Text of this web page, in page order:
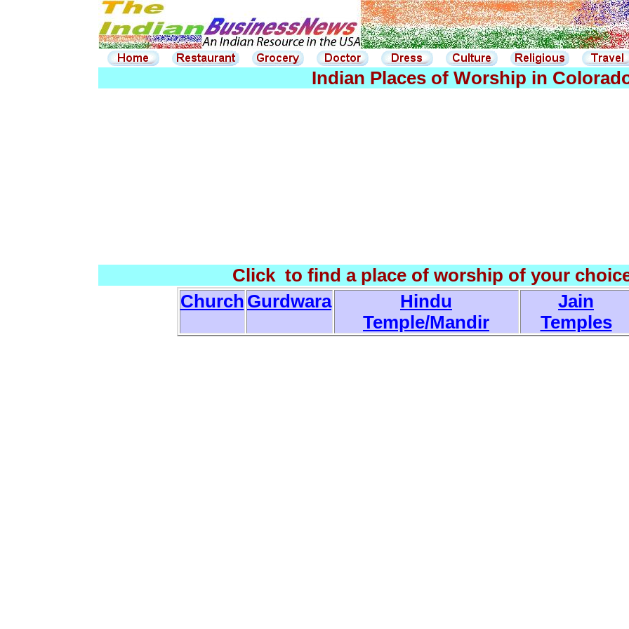
Indian Places of Worship in
Click to find a place of worship of your
Church Gurdwara
Hindu
Temple/Mandir
Jain
Temples